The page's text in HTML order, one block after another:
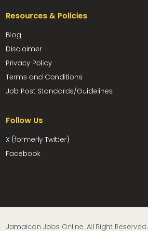
Resources & Policies
Blog
Disclaimer
Privacy Policy
Terms and Conditions
Job Post Standards/Guidelines
Follow Us
X (formerly Twitter)
Facebook
Jamaican Jobs Online. All Right Reserved.